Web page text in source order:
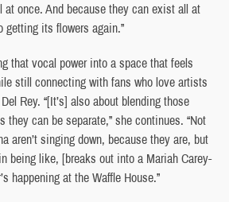
once. And because they can exist all at
its flowers again.”
that vocal power into a space that feels
still connecting with fans who love artists
Rey. “[It’s] also about blending those
they can be separate,” she continues. “Not
aren’t singing down, because they are, but
being like, [breaks out into a Mariah Carey-
happening at the Waffle House.”